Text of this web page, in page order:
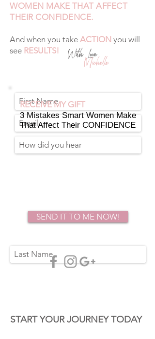
WOMEN MAKE THAT AFFECT
THEIR CONFIDENCE.
And when you take ACTION you will
see RESULTS! With Love
Michelle
RECEIVE MY GIFT
3 Mistakes Smart Women Make
That Affect Their CONFIDENCE
SEND IT TO ME NOW!
START YOUR JOURNEY TODAY